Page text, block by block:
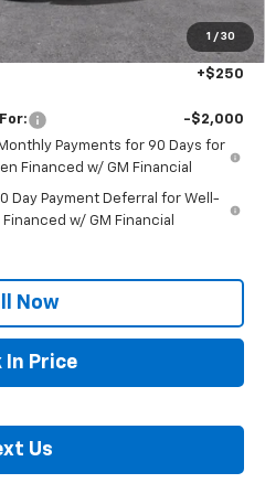
1 / 30
-$2,000
-$750
+$250
-$2,000
Payments for 90 Days for
Financed w/ GM Financial
Day Payment Deferral for Well-
w/ GM Financial
Now
In Price
Us